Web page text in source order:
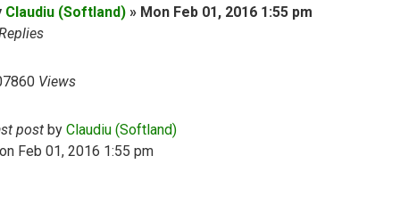
Claudiu (Softland) » Mon Feb 01, 2016 1:55 pm
Views
post by Claudiu (Softland)
Feb 01, 2016 1:55 pm